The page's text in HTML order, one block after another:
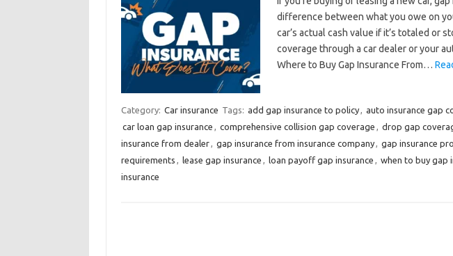
difference between what you owe on
car’s actual cash value if it’s totaled or
coverage through a car dealer or your
Where to Buy Gap Insurance From…
Category: Car insurance Tags: add gap insurance to policy, auto insurance gap
car loan gap insurance , comprehensive collision gap coverage , drop gap
insurance from dealer, gap insurance from insurance company, gap insurance
requirements , lease gap insurance , loan payoff gap insurance , when to buy gap
insurance